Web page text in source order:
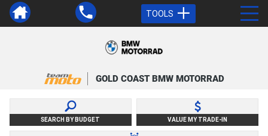
TOOLS
GOLD COAST BMW MOTORRAD
SEARCH BY BUDGET VALUE MY TRADE-IN